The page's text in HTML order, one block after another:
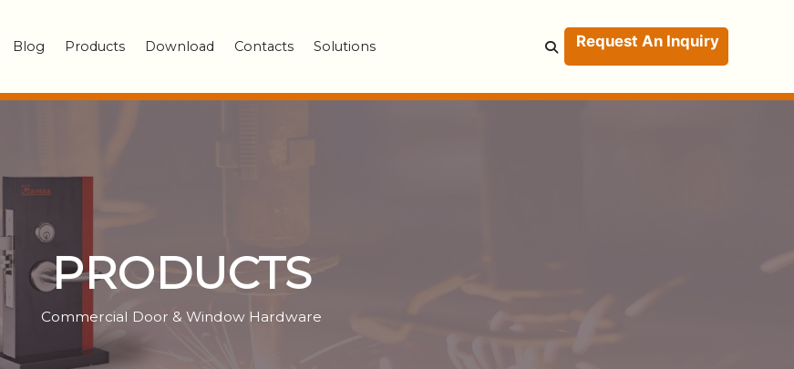
Blog Products Download Contacts Solutions Request An Inquiry
PRODUCTS
Commercial Door & Window Hardware